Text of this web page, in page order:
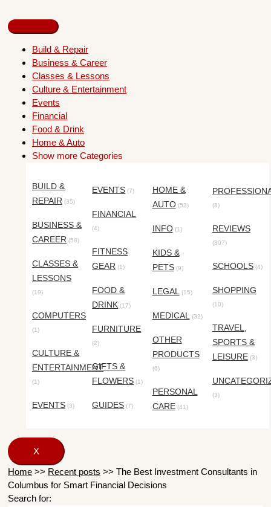
Build & Repair
Business & Career
Classes & Lessons
Culture & Entertainment
Events
Financial
Food & Drink
Home & Auto
Show more Categories
BUILD &
REPAIR (35)
BUSINESS &
CAREER (58)
CLASSES &
LESSONS
(19)
COMPUTERS
(1)
CULTURE &
ENTERTAINMENT
(1)
EVENTS (3)
EVENTS (7)
FINANCIAL
(4)
FITNESS
GEAR (1)
FOOD &
DRINK (17)
FURNITURE
(2)
GIFTS &
FLOWERS (1)
GUIDES (7)
HOME &
AUTO(53)
INFO(1)
KIDS &
PETS(9)
LEGAL(15)
MEDICAL(32)
OTHER
PRODUCTS
(6)
PERSONAL
CARE(41)
(8)
REVIEWS
(307)
SCHOOLS(4)
SHOPPING
(10)
TRAVEL,
SPORTS &
LEISURE(3)
(3)
X
Home >> Recent posts >> The Best Investment Consultants in
Columbus for Smart Financial Decisions
Search for: